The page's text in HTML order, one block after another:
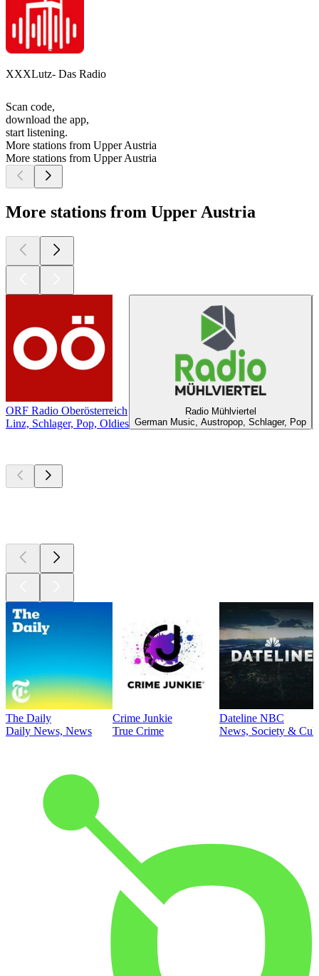
XXXLutz- Das Radio
Scan code,
download the app,
start listening.
More stations from Upper Austria
More stations from Upper Austria
More stations from Upper Austria
ORF Radio Oberösterreich
Linz, Schlager, Pop, Oldies
Radio Mühlviertel
German Music, Austropop, Schlager, Pop
The Daily
Daily News, News
Crime Junkie
True Crime
Dateline NBC
News, Society &